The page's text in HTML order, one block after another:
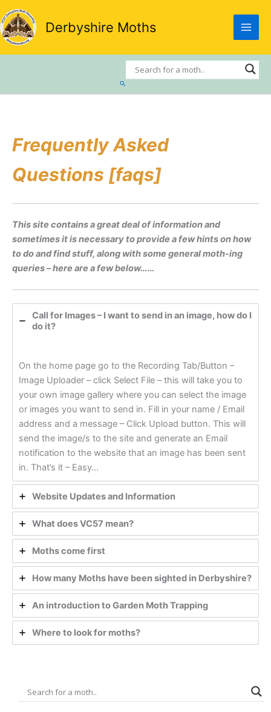
Skip
to
content
Derbyshire Moths
Search
Frequently Asked
Questions [faqs]
This site contains a great deal of information and
sometimes it is necessary to provide a few hints on how
to do and find stuff, along with some general moth-ing
queries – here are a few below……
Call for Images – I want to send in an image, how do I
do it?
On the home page go to the Recording Tab/Button –
Image Uploader – click Select File – this will take you to
your own image gallery where you can select the image
or images you want to send in. Fill in your name / Email
address and a message – Click Upload button. This will
send the image/s to the site and generate an Email
notification to the website that an image has been sent
in. That’s it – Easy…
Website Updates and Information
What does VC57 mean?
Moths come first
How many Moths have been sighted in Derbyshire?
An introduction to Garden Moth Trapping
Where to look for moths?